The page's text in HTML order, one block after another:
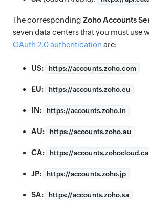
The corresponding Zoho Accounts
seven data centers that you must use
OAuth 2.0 authentication are:
US: https://accounts.zoho.com
EU: https://accounts.zoho.eu
IN: https://accounts.zoho.in
AU: https://accounts.zoho.au
CA: https://accounts.zohocloud.ca
JP: https://accounts.zoho.jp
SA: https://accounts.zoho.sa